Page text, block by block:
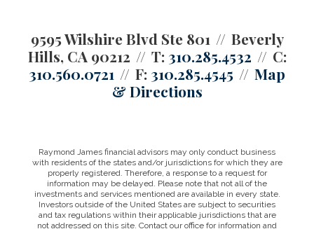
9595 Wilshire Blvd Ste 801
Beverly
Hills, CA 90212
T: 310.285.4532
C:
310.560.0721
F: 310.285.4545
Map
& Directions
Raymond James financial advisors may only conduct business
with residents of the states and/or jurisdictions for which they are
properly registered. Therefore, a response to a request for
information may be delayed. Please note that not all of the
investments and services mentioned are available in every state.
Investors outside of the United States are subject to securities
and tax regulations within their applicable jurisdictions that are
not addressed on this site. Contact our office for information and